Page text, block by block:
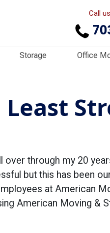
Call
Storage Office
Least
over through my 20
but this has been
at American
American Moving &